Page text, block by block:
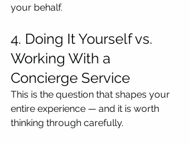
your behalf.
4. Doing It Yourself vs.
Working With a
Concierge Service
This is the question that shapes your
entire experience — and it is worth
thinking through carefully.